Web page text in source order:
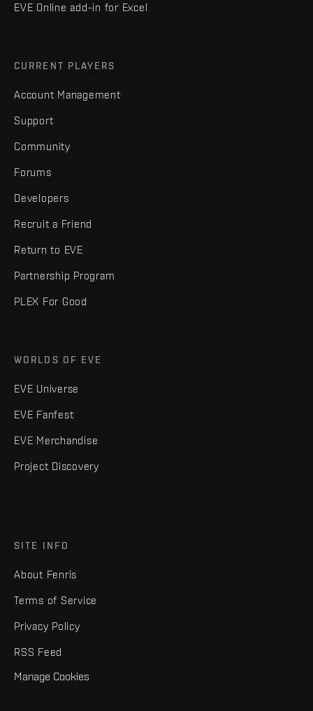
EVE Online add-in for Excel
CURRENT PLAYERS
Account Management
Support
Community
Forums
Developers
Recruit a Friend
Return to EVE
Partnership Program
PLEX For Good
WORLDS OF EVE
EVE Universe
EVE Fanfest
EVE Merchandise
Project Discovery
SITE INFO
About Fenris
Terms of Service
Privacy Policy
RSS Feed
Manage Cookies